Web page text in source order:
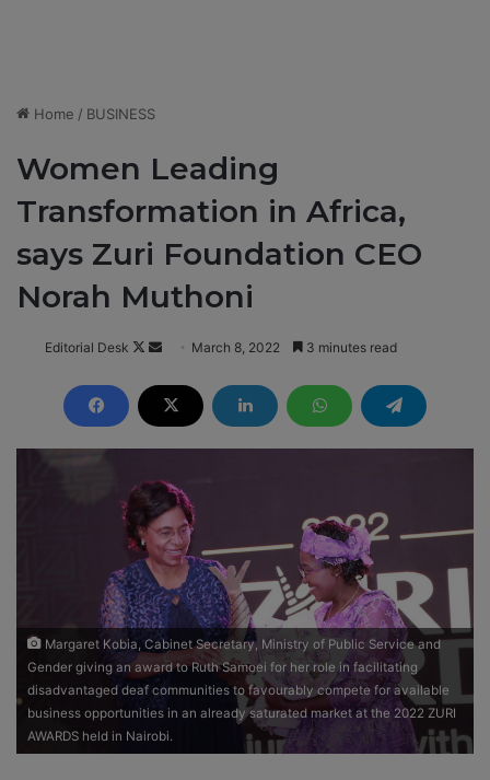
Home / BUSINESS
Women Leading
Transformation in Africa,
says Zuri Foundation CEO
Norah Muthoni
Editorial Desk
F
l
o
w
o
n
X
n
d
a
n
e
m
a
i
l
March 8, 2022 3 minutes read
Margaret Kobia, Cabinet Secretary, Ministry of Public Service and
Gender giving an award to Ruth Samoei for her role in facilitating
disadvantaged deaf communities to favourably compete for available
business opportunities in an already saturated market at the 2022 ZURI
AWARDS held in Nairobi.